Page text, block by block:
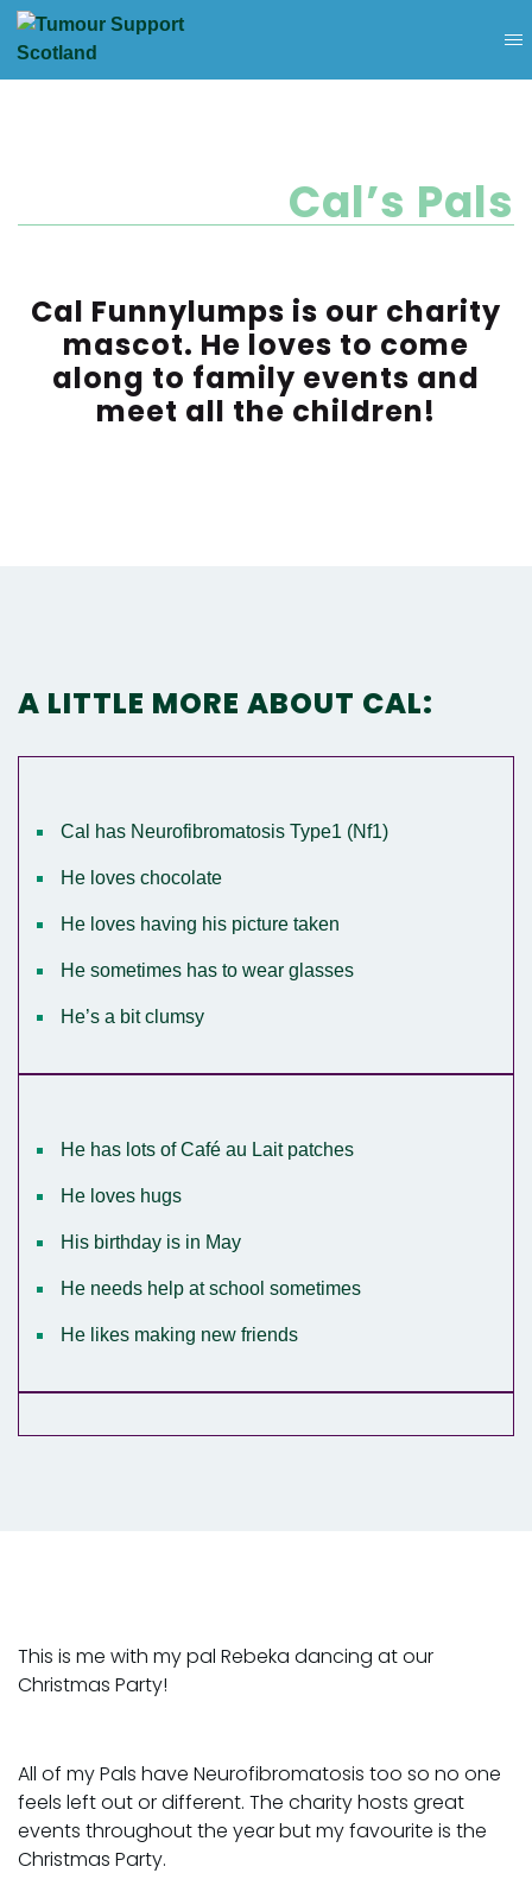
Cal’s Pals
Cal Funnylumps is our charity
mascot. He loves to come
along to family events and
meet all the children!
A LITTLE MORE ABOUT CAL:
Cal has Neurofibromatosis Type1 (Nf1)
He loves chocolate
He loves having his picture taken
He sometimes has to wear glasses
He’s a bit clumsy
He has lots of Café au Lait patches
He loves hugs
His birthday is in May
He needs help at school sometimes
He likes making new friends
This is me with my pal Rebeka dancing at our
Christmas Party!
All of my Pals have Neurofibromatosis too so no one
feels left out or different. The charity hosts great
events throughout the year but my favourite is the
Christmas Party.